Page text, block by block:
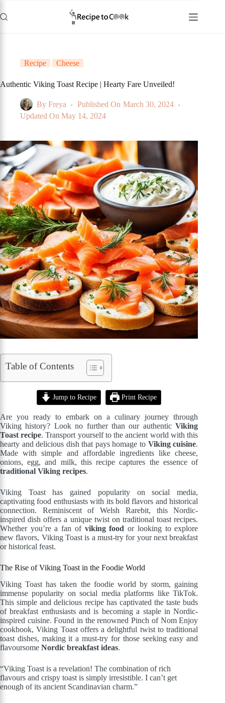
to
content
Recipe Cheese
Authentic Viking Toast Recipe | Hearty Fare Unveiled!
By Freya Published On March 30, 2024
Updated On May 14, 2024
Table of Contents
Jump to Recipe Print Recipe
Are you ready to embark on a culinary journey through
Viking history? Look no further than our authenticViking
Toast recipe. Transport yourself to the ancient world with this
hearty and delicious dish that pays homage to Viking cuisine.
Made with simple and affordable ingredients like cheese,
onions, egg, and milk, this recipe captures the essence of
traditional Viking recipes.
Viking Toast has gained popularity on social media,
captivating food enthusiasts with its bold flavors and historical
connection. Reminiscent of Welsh Rarebit, this Nordic-
inspired dish offers a unique twist on traditional toast recipes.
Whether you’re a fan of viking food or looking to explore
new flavors, Viking Toast is a must-try for your next breakfast
or historical feast.
The Rise of Viking Toast in the Foodie World
Viking Toast has taken the foodie world by storm, gaining
immense popularity on social media platforms like TikTok.
This simple and delicious recipe has captivated the taste buds
of breakfast enthusiasts and is becoming a staple in Nordic-
inspired cuisine. Found in the renowned Pinch of Nom Enjoy
cookbook, Viking Toast offers a delightful twist to traditional
toast dishes, making it a must-try for those seeking easy and
flavoursome Nordic breakfast ideas.
“Viking Toast is a revelation! The combination of rich
flavours and crispy toast is simply irresistible. I can’t get
enough of its ancient Scandinavian charm.”